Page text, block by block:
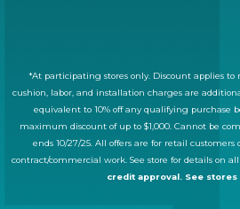
*At participating stores only. Discount applies
cushion, labor, and installation charges are
equivalent to 10% off any qualifying purchase
maximum discount of up to $1,000. Cannot be
ends 10/27/25. All offers are for retail
contract/commercial work. See store for details on
credit approval. See stores